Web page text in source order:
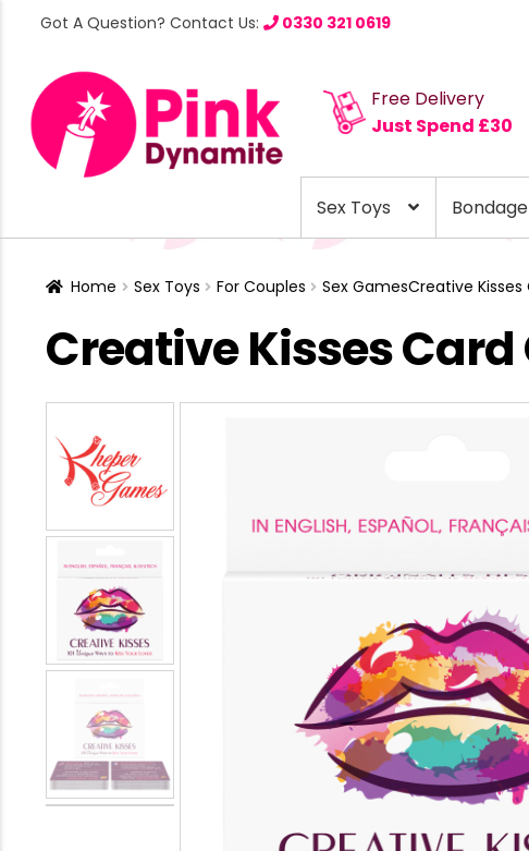
Got A Question? Contact Us: 0330 321 0619
Free Delivery
Just Spend £30
Sex Toys Bondage
Home Sex Toys For Couples Sex GamesCreative
Creative Kisses Card